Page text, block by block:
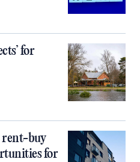
for
buy
for